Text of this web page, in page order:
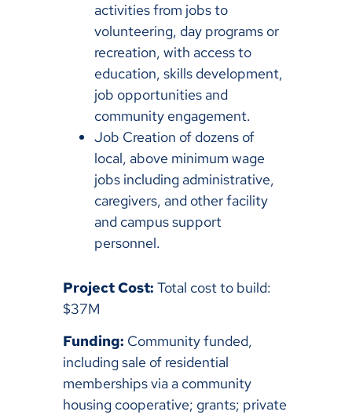
activities from jobs to
volunteering, day programs or
recreation, with access to
education, skills development,
job opportunities and
community engagement.
Job Creation of dozens of
local, above minimum wage
jobs including administrative,
caregivers, and other facility
and campus support
personnel.
Project Cost: Total cost to build:
$37M
Funding: Community funded,
including sale of residential
memberships via a community
housing cooperative; grants; private